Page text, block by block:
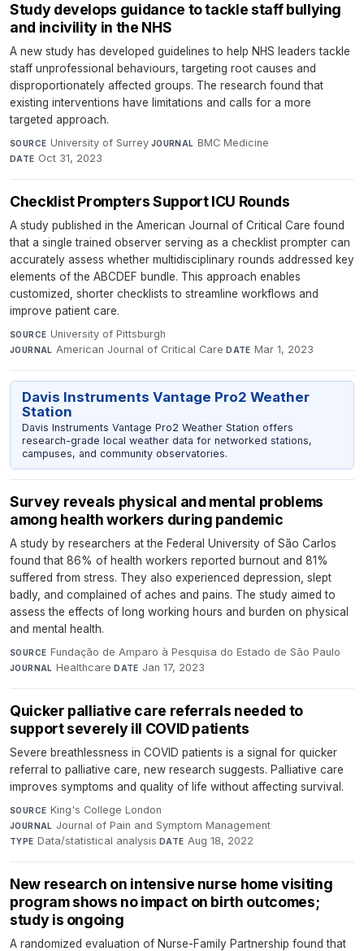
Study develops guidance to tackle staff bullying
and incivility in the NHS
A new study has developed guidelines to help NHS leaders tackle
staff unprofessional behaviours, targeting root causes and
disproportionately affected groups. The research found that
existing interventions have limitations and calls for a more
targeted approach.
SOURCE University of Surrey·JOURNAL BMC Medicine·
DATE Oct 31, 2023
Checklist Prompters Support ICU Rounds
A study published in the American Journal of Critical Care found
that a single trained observer serving as a checklist prompter can
accurately assess whether multidisciplinary rounds addressed key
elements of the ABCDEF bundle. This approach enables
customized, shorter checklists to streamline workflows and
improve patient care.
SOURCE University of Pittsburgh·
JOURNAL American Journal of Critical Care·DATE Mar 1, 2023
Davis Instruments Vantage Pro2 Weather
Station
Davis Instruments Vantage Pro2 Weather Station offers
research-grade local weather data for networked stations,
campuses, and community observatories.
Survey reveals physical and mental problems
among health workers during pandemic
A study by researchers at the Federal University of São Carlos
found that 86% of health workers reported burnout and 81%
suffered from stress. They also experienced depression, slept
badly, and complained of aches and pains. The study aimed to
assess the effects of long working hours and burden on physical
and mental health.
SOURCE Fundação de Amparo à Pesquisa do Estado de São Paulo·
JOURNAL Healthcare·DATE Jan 17, 2023
Quicker palliative care referrals needed to
support severely ill COVID patients
Severe breathlessness in COVID patients is a signal for quicker
referral to palliative care, new research suggests. Palliative care
improves symptoms and quality of life without affecting survival.
SOURCE King's College London·
JOURNAL Journal of Pain and Symptom Management·
TYPE Data/statistical analysis·DATE Aug 18, 2022
New research on intensive nurse home visiting
program shows no impact on birth outcomes;
study is ongoing
A randomized evaluation of Nurse-Family Partnership found that